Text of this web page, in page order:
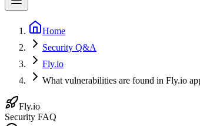
Home
Security Q&A
Fly.io
What vulnerabilities are found in Fly.io
Fly.io
Security FAQ